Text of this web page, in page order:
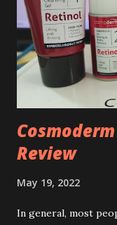
Review
May 19, 2022
In general, most